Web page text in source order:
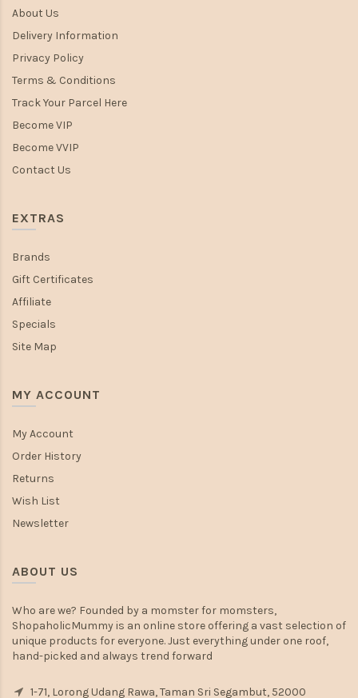
About Us
Delivery Information
Privacy Policy
Terms & Conditions
Track Your Parcel Here
Become VIP
Become VVIP
Contact Us
EXTRAS
Brands
Gift Certificates
Affiliate
Specials
Site Map
MY ACCOUNT
My Account
Order History
Returns
Wish List
Newsletter
ABOUT US
Who are we? Founded by a momster for momsters,
ShopaholicMummy is an online store offering a vast selection of
unique products for everyone. Just everything under one roof,
hand-picked and always trend forward
1-71, Lorong Udang Rawa, Taman Sri Segambut, 52000